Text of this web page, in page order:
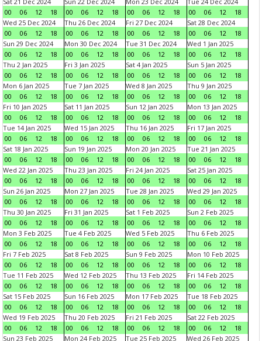
00
06 12 18
00
06 12 18
00
06 12 18
00
06 12
18
Wed 25 Dec 2024
00
06 12 18
Thu 26 Dec 2024
00
06 12 18
Fri 27 Dec 2024
00
06 12 18
Sat 28 Dec 2024
00
06 12
18
Sun 29 Dec 2024
00
06 12 18
Mon 30 Dec 2024
00
06 12 18
Tue 31 Dec 2024
00
06 12 18
Wed 1 Jan 2025
00
06 12
18
Thu 2 Jan 2025
00
06 12 18
Fri 3 Jan 2025
00
06 12 18
Sat 4 Jan 2025
00
06 12 18
Sun 5 Jan 2025
00
06 12
18
Mon 6 Jan 2025
00
06 12 18
Tue 7 Jan 2025
00
06 12 18
Wed 8 Jan 2025
00
06 12 18
Thu 9 Jan 2025
00
06 12
18
Fri 10 Jan 2025
00
06 12 18
Sat 11 Jan 2025
00
06 12 18
Sun 12 Jan 2025
00
06 12 18
Mon 13 Jan 2025
00
06 12
18
Tue 14 Jan 2025
00
06 12 18
Wed 15 Jan 2025
00
06 12 18
Thu 16 Jan 2025
00
06 12 18
Fri 17 Jan 2025
00
06 12
18
Sat 18 Jan 2025
00
06 12 18
Sun 19 Jan 2025
00
06 12 18
Mon 20 Jan 2025
00
06 12 18
Tue 21 Jan 2025
00
06 12
18
Wed 22 Jan 2025
00
06 12 18
Thu 23 Jan 2025
00
06 12 18
Fri 24 Jan 2025
00
06 12 18
Sat 25 Jan 2025
00
06 12
18
Sun 26 Jan 2025
00
06 12 18
Mon 27 Jan 2025
00
06 12 18
Tue 28 Jan 2025
00
06 12 18
Wed 29 Jan 2025
00
06 12
18
Thu 30 Jan 2025
00
06 12 18
Fri 31 Jan 2025
00
06 12 18
Sat 1 Feb 2025
00
06 12 18
Sun 2 Feb 2025
00
06 12
18
Mon 3 Feb 2025
00
06 12 18
Tue 4 Feb 2025
00
06 12 18
Wed 5 Feb 2025
00
06 12 18
Thu 6 Feb 2025
00
06 12
18
Fri 7 Feb 2025
00
06 12 18
Sat 8 Feb 2025
00
06 12 18
Sun 9 Feb 2025
00
06 12 18
Mon 10 Feb 2025
00
06 12
18
Tue 11 Feb 2025
00
06 12 18
Wed 12 Feb 2025
00
06 12 18
Thu 13 Feb 2025
00
06 12 18
Fri 14 Feb 2025
00
06 12
18
Sat 15 Feb 2025
00
06 12 18
Sun 16 Feb 2025
00
06 12 18
Mon 17 Feb 2025
00
06 12 18
Tue 18 Feb 2025
00
06 12
18
Wed 19 Feb 2025
00
06 12 18
Thu 20 Feb 2025
00
06 12 18
Fri 21 Feb 2025
00
06 12 18
Sat 22 Feb 2025
00
06 12
18
Sun 23 Feb 2025
Mon 24 Feb 2025
Tue 25 Feb 2025
Wed 26 Feb 2025